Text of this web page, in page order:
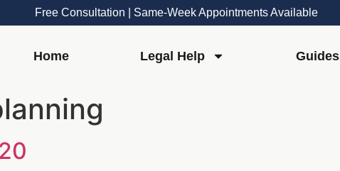
Free Consultation | Same-Week Appointments Available
Home Legal Help Guides